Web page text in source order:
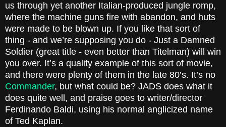
us through yet another Italian-produced jungle romp,
where the machine guns fire with abandon, and huts
were made to be blown up. If you like that sort of
thing - and we’re supposing you do - Just a Damned
Soldier (great title - even better than Titelman) will win
you over. It’s a quality example of this sort of movie,
and there were plenty of them in the late 80’s. It’s no
Commander, but what could be? JADS does what it
does quite well, and praise goes to writer/director
Ferdinando Baldi, using his normal anglicized name
of Ted Kaplan.